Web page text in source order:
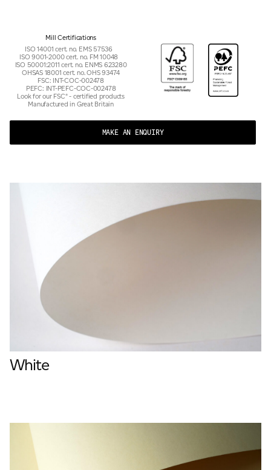
Mill Certifications
ISO 14001 cert. no. EMS 57536
ISO 9001-2000 cert. no. FM 10048
ISO 50001:2011 cert. no. ENMS 623280
OHSAS 18001 cert. no. OHS 93474
FSC: INT-COC-002478
PEFC: INT-PEFC-COC-002478
Look for our FSC® - certified products
Manufactured in Great Britain
MAKE AN ENQUIRY
White